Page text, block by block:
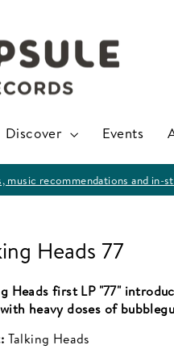
Discover Events
Pause
music recommendations and in-
Heads 77
Heads first LP "77"
heavy doses of
Talking Heads